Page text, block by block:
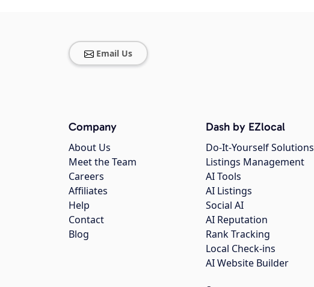
Email Us
Company
About Us
Meet the Team
Careers
Affiliates
Help
Contact
Blog
Dash by EZlocal
Do-It-Yourself Solutions
Listings Management
AI Tools
AI Listings
Social AI
AI Reputation
Rank Tracking
Local Check-ins
AI Website Builder